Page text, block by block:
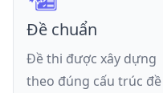
Đề chuẩn
Đề thi được xây dựng
theo đúng cấu trúc đề